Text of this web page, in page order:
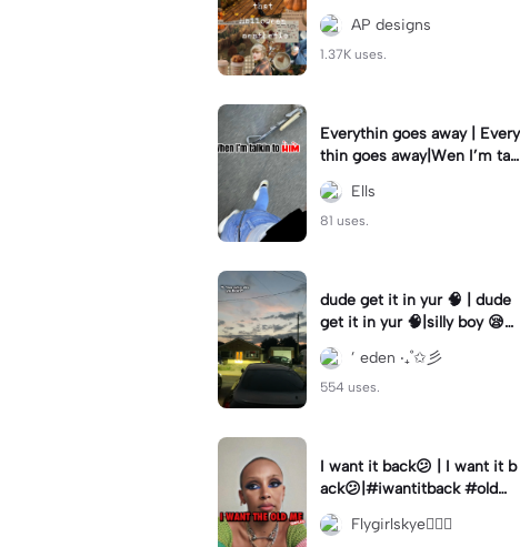
#halloweenaesthetic #autu
mn #twilightzone
AP designs
1.37K uses.
Everythin goes away | Every
thin goes away|Wen I’m tal
kin to HIM ❤️‍🩹
Ells
81 uses.
dude get it in yur 🧠 | dude
get it in yur 🧠|silly boy 😪
#fyp #sunset #itsyou
’ eden ‧₊˚✩彡
554 uses.
I want it back😕 | I want it b
ack😕|#iwantitback #oldm
e #thenvsnow #trending #
viral
Flygirlskye🧚🏽‍♀️